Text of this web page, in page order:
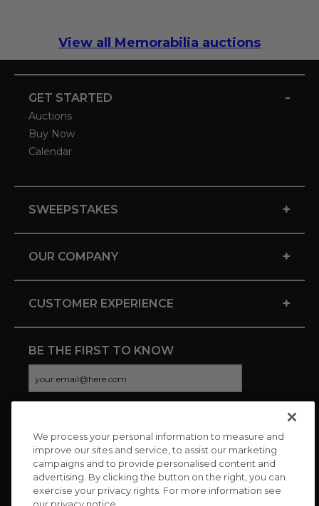
View all Memorabilia auctions
GET STARTED -
Auctions
Buy Now
Calendar
SWEEPSTAKES +
OUR COMPANY +
CUSTOMER EXPERIENCE +
BE THE FIRST TO KNOW
CONNECT WITH US
We process your personal information to measure and
improve our sites and service, to assist our marketing
campaigns and to provide personalised content and
advertising. By clicking the button on the right, you can
exercise your privacy rights. For more information see